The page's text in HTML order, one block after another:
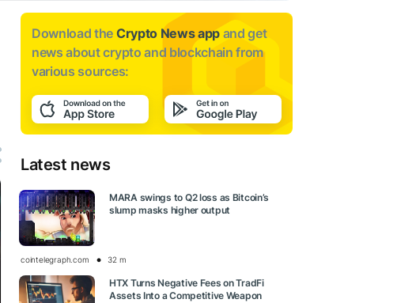
Download the Crypto News app and get
news aboutcrypto and blockchain from
various sources:
Latest news
MARA swings to Q2 loss as Bitcoin’s
slump masks higher output
cointelegraph.com 32 m
HTX Turns Negative Fees on TradFi
Assets Into a Competitive Weapon